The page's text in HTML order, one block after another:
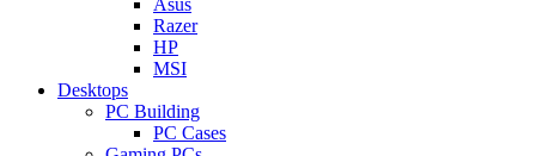
Razer
HP
MSI
Desktops
PC Building
PC Cases